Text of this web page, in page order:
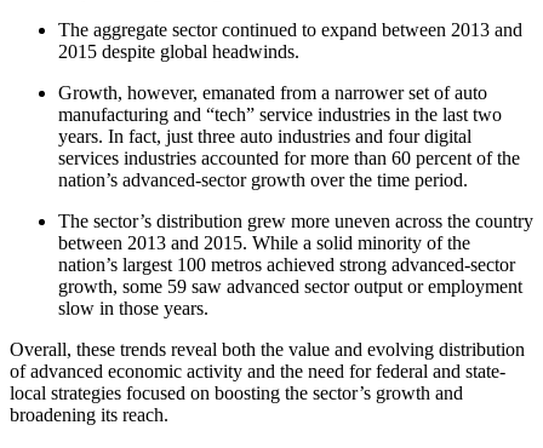
The aggregate sector continued to expand between 2013 and
2015 despite global headwinds.
Growth, however, emanated from a narrower set of auto
manufacturing and “tech” service industries in the last two
years. In fact, just three auto industries and four digital
services industries accounted for more than 60 percent of the
nation’s advanced-sector growth over the time period.
The sector’s distribution grew more uneven across the country
between 2013 and 2015. While a solid minority of the
nation’s largest 100 metros achieved strong advanced-sector
growth, some 59 saw advanced sector output or employment
slow in those years.
Overall, these trends reveal both the value and evolving distribution
of advanced economic activity and the need for federal and state-
local strategies focused on boosting the sector’s growth and
broadening its reach.